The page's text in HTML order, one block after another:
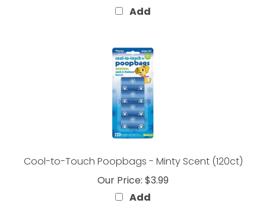
Cool-to-Touch Poopbags - Minty Scent (120ct)
Our Price:$3.99
Add